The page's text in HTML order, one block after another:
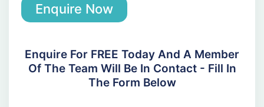
Enquire Now
Enquire For FREE Today And A Member
Of The Team Will Be In Contact - Fill In
The Form Below